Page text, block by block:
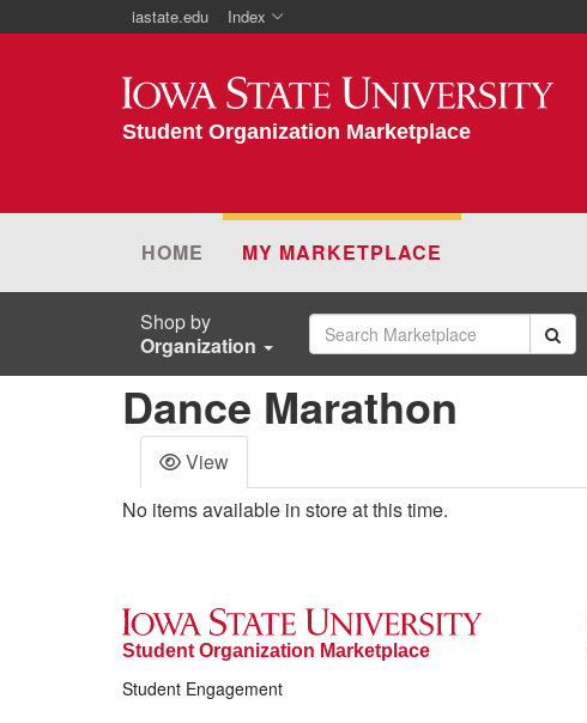
iastate.edu Index
Iowa State University
Student Organization Marketplace
HOME MY MARKETPLACE
Shop by
Organization
Dance Marathon
View
No items available in store at this time.
Student Organization Marketplace
Student Engagement